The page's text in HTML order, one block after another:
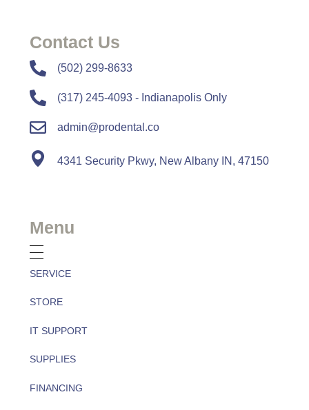
Contact Us
​​(502) 299-8633
(317) 245-4093 - Indianapolis Only
admin@prodental.co
4341 Security Pkwy, New Albany IN, 47150
Menu
SERVICE
STORE
IT SUPPORT
SUPPLIES
FINANCING